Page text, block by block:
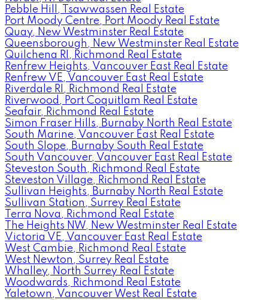
Pebble Hill, Tsawwassen Real Estate
Port Moody Centre, Port Moody Real Estate
Quay, New Westminster Real Estate
Queensborough, New Westminster Real Estate
Quilchena RI, Richmond Real Estate
Renfrew Heights, Vancouver East Real Estate
Renfrew VE, Vancouver East Real Estate
Riverdale RI, Richmond Real Estate
Riverwood, Port Coquitlam Real Estate
Seafair, Richmond Real Estate
Simon Fraser Hills, Burnaby North Real Estate
South Marine, Vancouver East Real Estate
South Slope, Burnaby South Real Estate
South Vancouver, Vancouver East Real Estate
Steveston South, Richmond Real Estate
Steveston Village, Richmond Real Estate
Sullivan Heights, Burnaby North Real Estate
Sullivan Station, Surrey Real Estate
Terra Nova, Richmond Real Estate
The Heights NW, New Westminster Real Estate
Victoria VE, Vancouver East Real Estate
West Cambie, Richmond Real Estate
West Newton, Surrey Real Estate
Whalley, North Surrey Real Estate
Woodwards, Richmond Real Estate
Yaletown, Vancouver West Real Estate